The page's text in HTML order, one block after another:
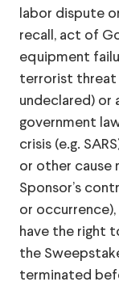
labor dispute
recall, act of
equipment
terrorist threat
undeclared) or
government
crisis (e.g.
or other cause
Sponsor’s
or occurrence),
have the right
the
terminated